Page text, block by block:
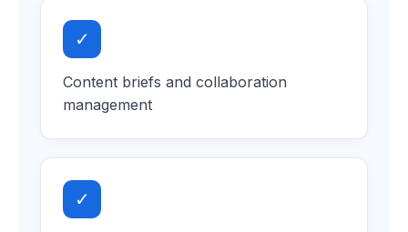
✓
Content briefs and collaboration
management
✓